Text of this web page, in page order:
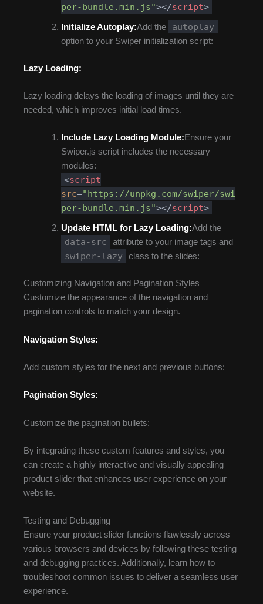
per-bundle.min.js"></script>
Initialize Autoplay:Add the autoplay
option to your Swiper initialization script:
Lazy Loading:
Lazy loading delays the loading of images until they are
needed, which improves initial load times.
Include Lazy Loading Module:Ensure your
Swiper.js script includes the necessary
modules:
<script
src="https://unpkg.com/swiper/swi
per-bundle.min.js"></script>
Update HTML for Lazy Loading:Add the
data-src attribute to your image tags and
swiper-lazy class to the slides:
Customizing Navigation and Pagination Styles
Customize the appearance of the navigation and
pagination controls to match your design.
Navigation Styles:
Add custom styles for the next and previous buttons:
Pagination Styles:
Customize the pagination bullets:
By integrating these custom features and styles, you
can create a highly interactive and visually appealing
product slider that enhances user experience on your
website.
Testing and Debugging
Ensure your product slider functions flawlessly across
various browsers and devices by following these testing
and debugging practices. Additionally, learn how to
troubleshoot common issues to deliver a seamless user
experience.